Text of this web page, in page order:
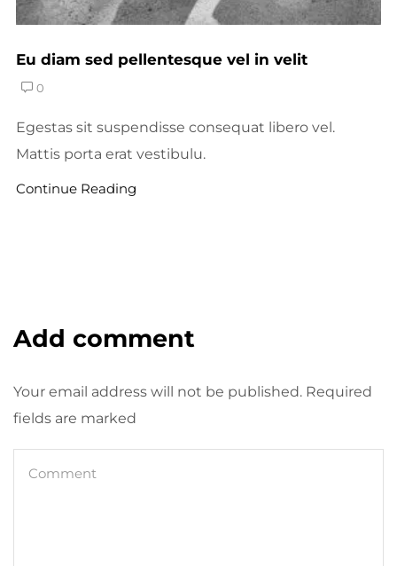
Eu diam sed pellentesque vel in velit
0
Egestas sit suspendisse consequat libero vel.
Mattis porta erat vestibulu.
Continue Reading
Add comment
Your email address will not be published. Required
fields are marked